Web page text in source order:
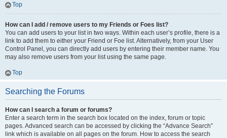
Top
How can I add / remove users to my Friends or Foes list?
You can add users to your list in two ways. Within each user’s profile, there is a
link to add them to either your Friend or Foe list. Alternatively, from your User
Control Panel, you can directly add users by entering their member name. You
may also remove users from your list using the same page.
Top
Searching the Forums
How can I search a forum or forums?
Enter a search term in the search box located on the index, forum or topic
pages. Advanced search can be accessed by clicking the “Advance Search”
link which is available on all pages on the forum. How to access the search